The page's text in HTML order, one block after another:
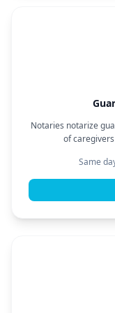
Notaries notarize
of
Same